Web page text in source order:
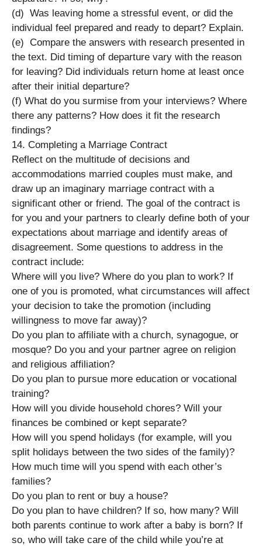
(d) Was leaving home a stressful event, or did the
individual feel prepared and ready to depart? Explain.
(e) Compare the answers with research presented in
the text. Did timing of departure vary with the reason
for leaving? Did individuals return home at least once
after their initial departure?
(f) What do you surmise from your interviews? Where
there any patterns? How does it fit the research
findings?
14. Completing a Marriage Contract
Reflect on the multitude of decisions and
accommodations married couples must make, and
draw up an imaginary marriage contract with a
significant other or friend. The goal of the contract is
for you and your partners to clearly define both of your
expectations about marriage and identify areas of
disagreement. Some questions to address in the
contract include:
Where will you live? Where do you plan to work? If
one of you is promoted, what circumstances will affect
your decision to take the promotion (including
willingness to move far away)?
Do you plan to affiliate with a church, synagogue, or
mosque? Do you and your partner agree on religion
and religious affiliation?
Do you plan to pursue more education or vocational
training?
How will you divide household chores? Will your
finances be combined or kept separate?
How will you spend holidays (for example, will you
split holidays between the two sides of the family)?
How much time will you spend with each other’s
families?
Do you plan to rent or buy a house?
Do you plan to have children? If so, how many? Will
both parents continue to work after a baby is born? If
so, who will take care of the child while you’re at